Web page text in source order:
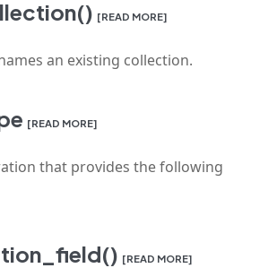
[READ MORE]
an existing collection.
[READ MORE]
that provides the following
[READ MORE]